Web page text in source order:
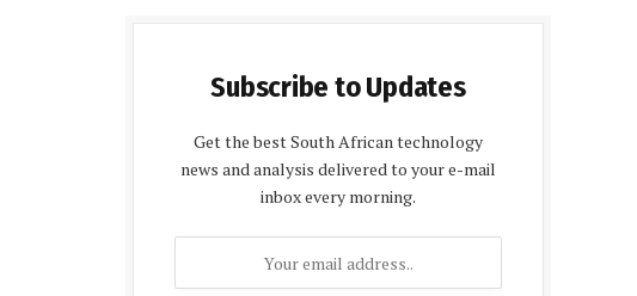
Subscribe to Updates
Get the best South African technology
news and analysis delivered to your e-mail
inbox every morning.